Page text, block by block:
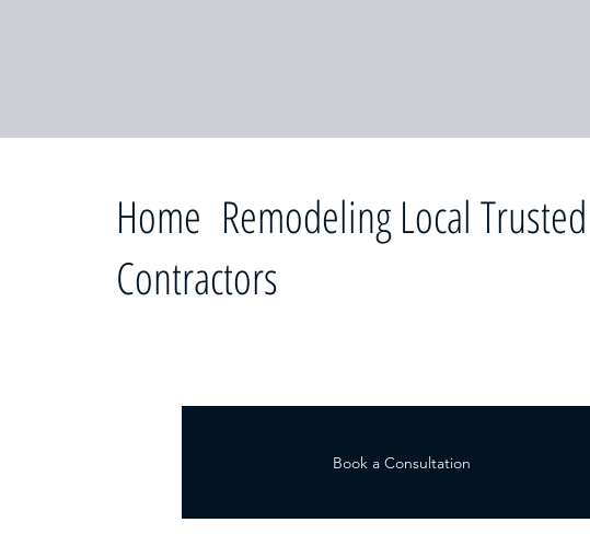
Home Remodeling Local Trusted
Contractors
Book a Consultation